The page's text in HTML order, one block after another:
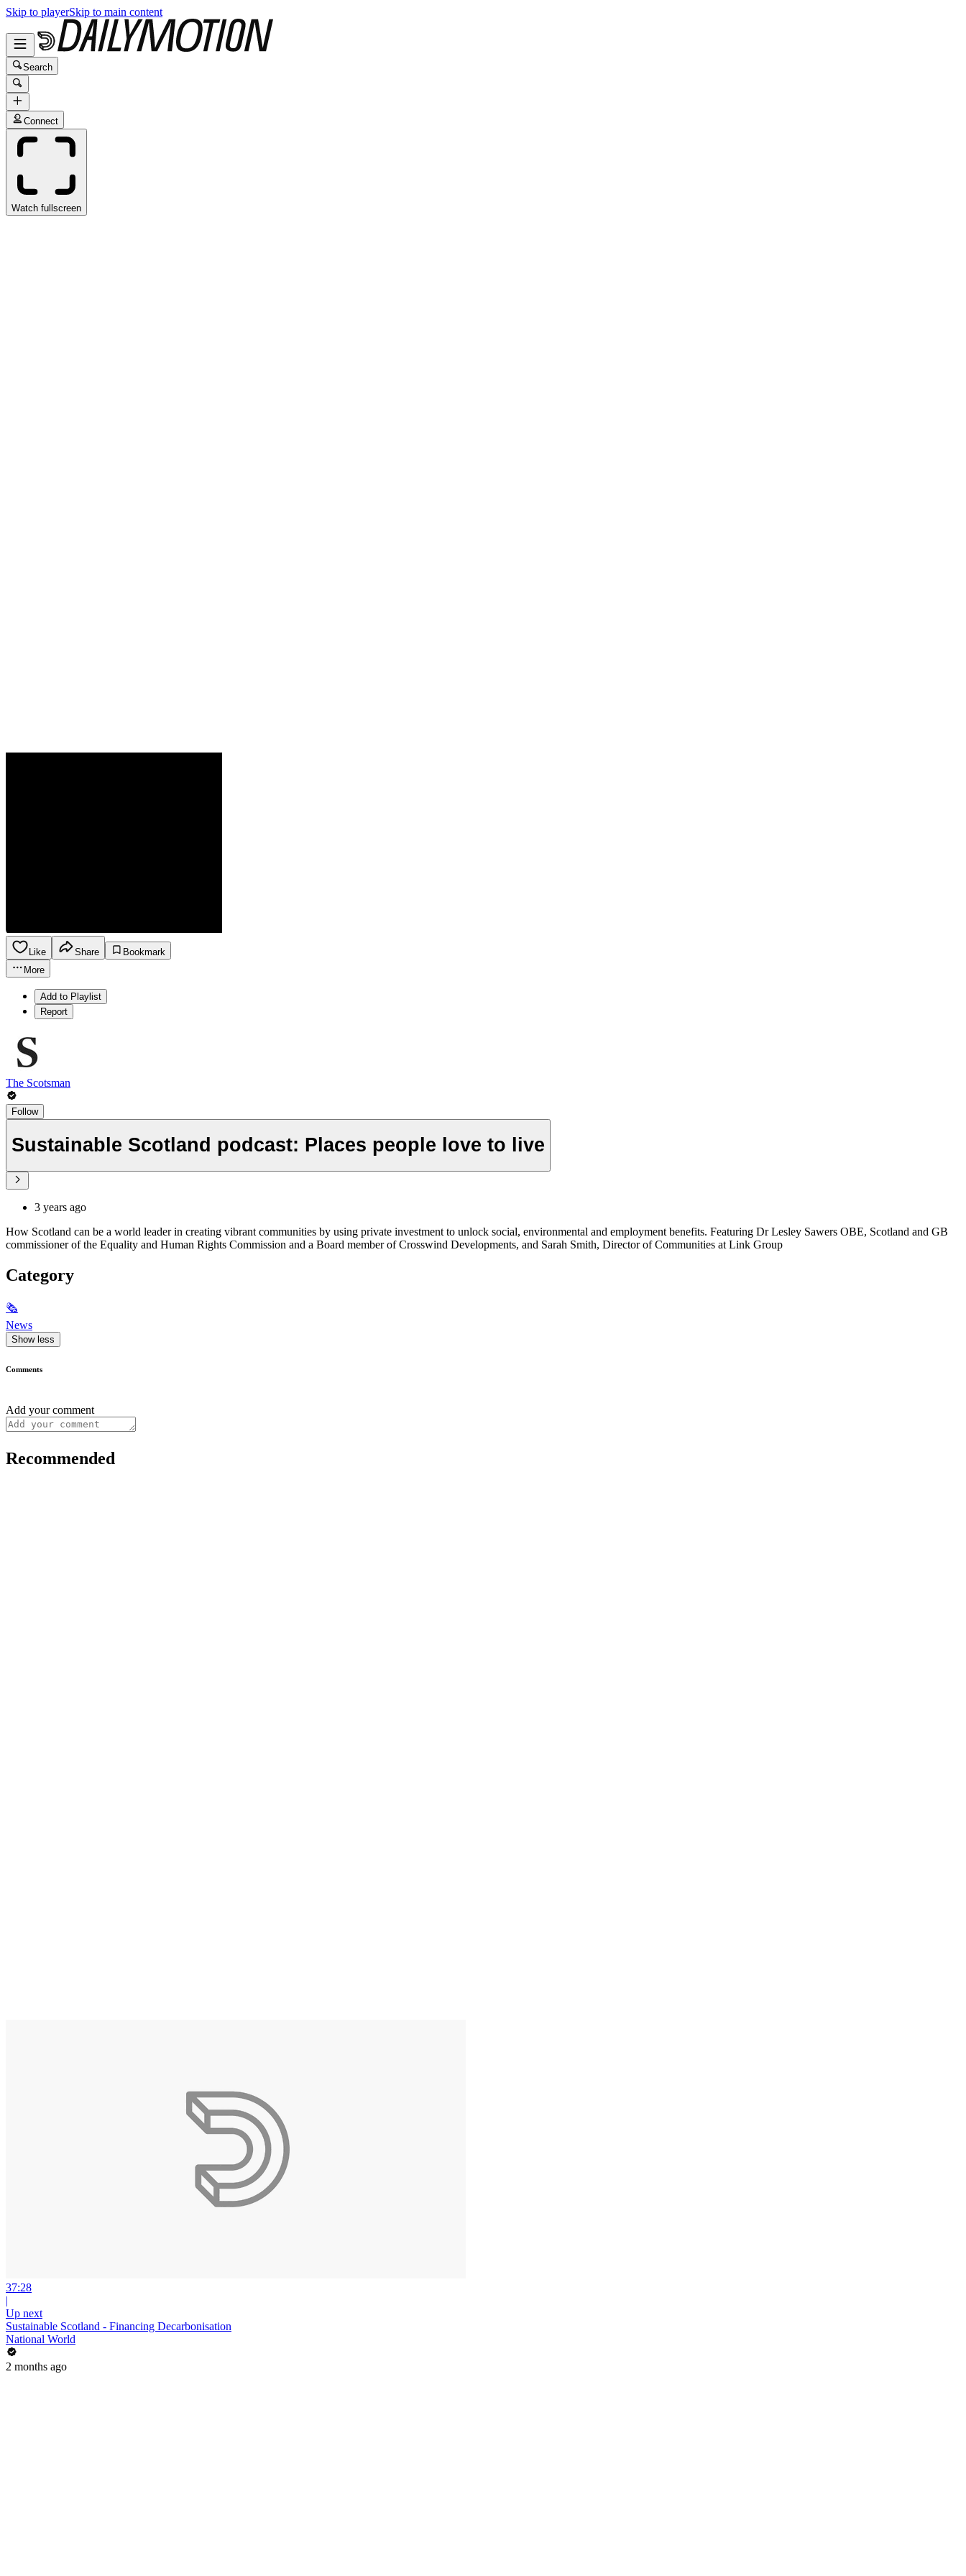
Skip to playerSkip to main content
Search
Connect
Watch fullscreen
Like Share
Bookmark
More
Add to Playlist
Report
The Scotsman
Follow
Sustainable Scotland podcast: Places people love to live
3 years ago
How Scotland can be a world leader in creating vibrant communities by using private investment to unlock social, environmental and employment benefits. Featuring Dr Lesley Sawers OBE, Scotland and GB
commissioner of the Equality and Human Rights Commission and a Board member of Crosswind Developments, and Sarah Smith, Director of Communities at Link Group
Category
🗞
News
Show less
Comments
Add your comment
Recommended
37:28
|
Up next
Sustainable Scotland - Financing Decarbonisation
National World
2 months ago